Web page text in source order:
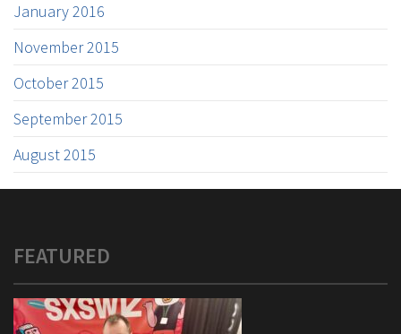
January 2016
November 2015
October 2015
September 2015
August 2015
FEATURED